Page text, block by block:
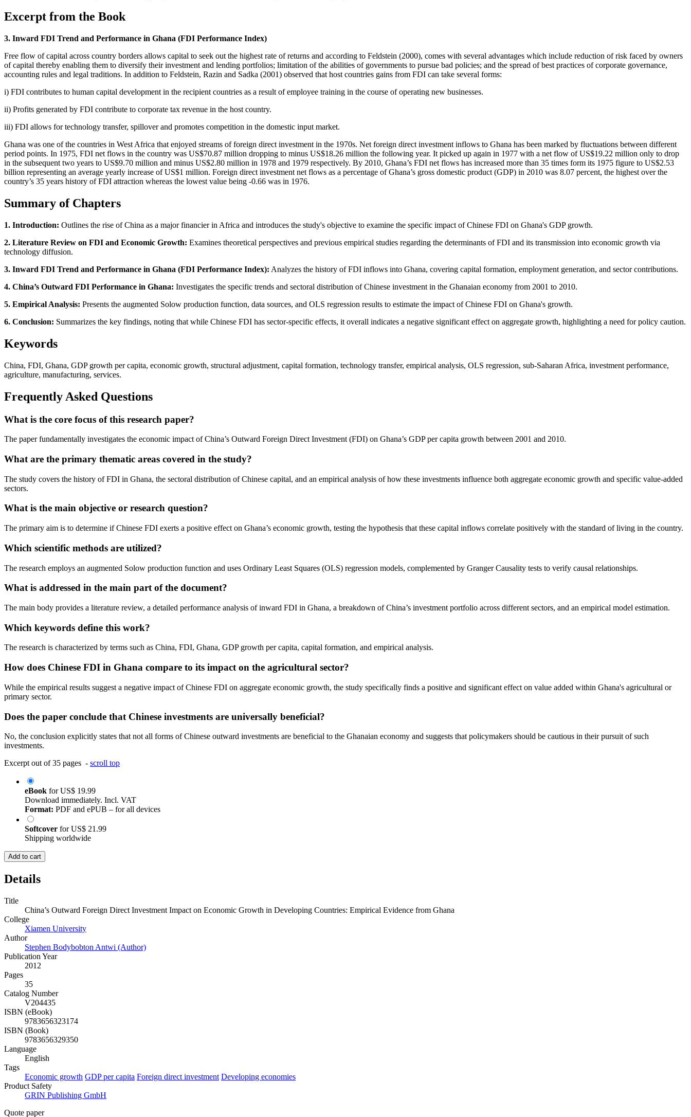
Excerpt from the Book
3. Inward FDI Trend and Performance in Ghana (FDI Performance Index)
Free flow of capital across country borders allows capital to seek out the highest rate of returns and according to Feldstein (2000), comes with several advantages which include reduction of risk faced by owners
of capital thereby enabling them to diversify their investment and lending portfolios; limitation of the abilities of governments to pursue bad policies; and the spread of best practices of corporate governance,
accounting rules and legal traditions. In addition to Feldstein, Razin and Sadka (2001) observed that host countries gains from FDI can take several forms:
i) FDI contributes to human capital development in the recipient countries as a result of employee training in the course of operating new businesses.
ii) Profits generated by FDI contribute to corporate tax revenue in the host country.
iii) FDI allows for technology transfer, spillover and promotes competition in the domestic input market.
Ghana was one of the countries in West Africa that enjoyed streams of foreign direct investment in the 1970s. Net foreign direct investment inflows to Ghana has been marked by fluctuations between different
period points. In 1975, FDI net flows in the country was US$70.87 million dropping to minus US$18.26 million the following year. It picked up again in 1977 with a net flow of US$19.22 million only to drop
in the subsequent two years to US$9.70 million and minus US$2.80 million in 1978 and 1979 respectively. By 2010, Ghana’s FDI net flows has increased more than 35 times form its 1975 figure to US$2.53
billion representing an average yearly increase of US$1 million. Foreign direct investment net flows as a percentage of Ghana’s gross domestic product (GDP) in 2010 was 8.07 percent, the highest over the
country’s 35 years history of FDI attraction whereas the lowest value being -0.66 was in 1976.
Summary of Chapters
1. Introduction: Outlines the rise of China as a major financier in Africa and introduces the study's objective to examine the specific impact of Chinese FDI on Ghana's GDP growth.
2. Literature Review on FDI and Economic Growth: Examines theoretical perspectives and previous empirical studies regarding the determinants of FDI and its transmission into economic growth via
technology diffusion.
3. Inward FDI Trend and Performance in Ghana (FDI Performance Index): Analyzes the history of FDI inflows into Ghana, covering capital formation, employment generation, and sector contributions.
4. China’s Outward FDI Performance in Ghana: Investigates the specific trends and sectoral distribution of Chinese investment in the Ghanaian economy from 2001 to 2010.
5. Empirical Analysis: Presents the augmented Solow production function, data sources, and OLS regression results to estimate the impact of Chinese FDI on Ghana's growth.
6. Conclusion: Summarizes the key findings, noting that while Chinese FDI has sector-specific effects, it overall indicates a negative significant effect on aggregate growth, highlighting a need for policy caution.
Keywords
China, FDI, Ghana, GDP growth per capita, economic growth, structural adjustment, capital formation, technology transfer, empirical analysis, OLS regression, sub-Saharan Africa, investment performance,
agriculture, manufacturing, services.
Frequently Asked Questions
What is the core focus of this research paper?
The paper fundamentally investigates the economic impact of China’s Outward Foreign Direct Investment (FDI) on Ghana’s GDP per capita growth between 2001 and 2010.
What are the primary thematic areas covered in the study?
The study covers the history of FDI in Ghana, the sectoral distribution of Chinese capital, and an empirical analysis of how these investments influence both aggregate economic growth and specific value-added
sectors.
What is the main objective or research question?
The primary aim is to determine if Chinese FDI exerts a positive effect on Ghana’s economic growth, testing the hypothesis that these capital inflows correlate positively with the standard of living in the country.
Which scientific methods are utilized?
The research employs an augmented Solow production function and uses Ordinary Least Squares (OLS) regression models, complemented by Granger Causality tests to verify causal relationships.
What is addressed in the main part of the document?
The main body provides a literature review, a detailed performance analysis of inward FDI in Ghana, a breakdown of China’s investment portfolio across different sectors, and an empirical model estimation.
Which keywords define this work?
The research is characterized by terms such as China, FDI, Ghana, GDP growth per capita, capital formation, and empirical analysis.
How does Chinese FDI in Ghana compare to its impact on the agricultural sector?
While the empirical results suggest a negative impact of Chinese FDI on aggregate economic growth, the study specifically finds a positive and significant effect on value added within Ghana's agricultural or
primary sector.
Does the paper conclude that Chinese investments are universally beneficial?
No, the conclusion explicitly states that not all forms of Chinese outward investments are beneficial to the Ghanaian economy and suggests that policymakers should be cautious in their pursuit of such
investments.
Excerpt out of 35 pages - scroll top
eBook forUS$ 19.99
Download immediately. Incl. VAT
Format: PDF and ePUB – for all devices
Softcover forUS$ 21.99
Shipping worldwide
Add to cart
Details
Title
China’s Outward Foreign Direct Investment Impact on Economic Growth in Developing Countries: Empirical Evidence from Ghana
College
Xiamen University
Author
Stephen Bodybobton Antwi (Author)
Publication Year
2012
Pages
35
Catalog Number
V204435
ISBN (eBook)
9783656323174
ISBN (Book)
9783656329350
Language
English
Tags
Economic growth GDP per capita Foreign direct investment Developing economies
Product Safety
GRIN Publishing GmbH
Quote paper